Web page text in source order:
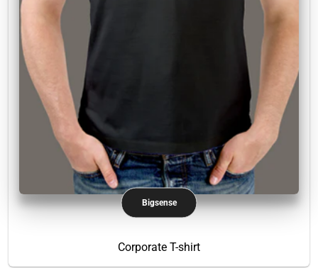
Bigsense
Corporate T-shirt